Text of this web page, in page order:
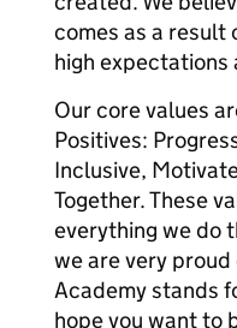
comes as a result
high expectations
Our core values
Positives:
Inclusive,
Together. These
everything we do
we are very
Academy stands
hope you want to